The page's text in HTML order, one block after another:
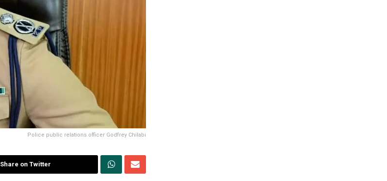
Police public relations officer Godfrey Chilabi
Share on Twitter